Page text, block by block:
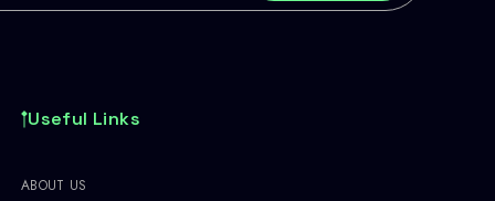
Useful Links
ABOUT US